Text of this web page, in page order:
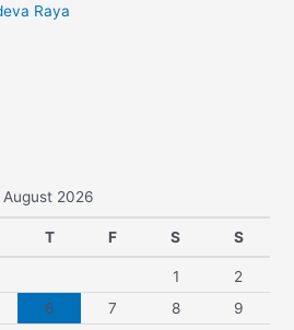
Raya
August 2026
T F S S
1
2
6 7 8
9